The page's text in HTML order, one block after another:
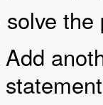
solve
Add